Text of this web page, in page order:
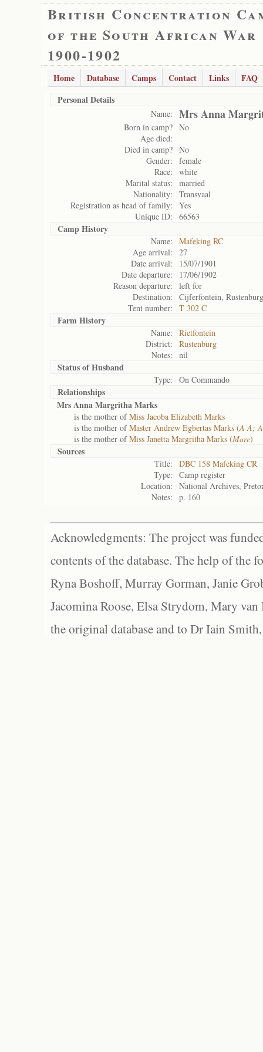
British Concentration
of the South African War
1900-1902
Home Database Camps Contact Links
FAQ
Personal Details
Name: Mrs Anna
Born in camp? No
Age died:
Died in camp? No
Gender:
female
Race:
white
Marital status:
married
Nationality:
Transvaal
Registration as head of family:
Yes
Unique ID:
66563
Camp History
Name:
Mafeking RC
Age arrival:
27
Date arrival:
15/07/1901
Date departure:
17/06/1902
Reason departure:
left for
Destination:
Cijferfontein, Rustenburg
Tent number:
T 302 C
Farm History
Name:
Rietfontein
District:
Rustenburg
Notes:
nil
Status ofHusband
Type: On Commando
Relationships
Mrs Anna Margritha Marks
is the mother ofMiss Jacoba Elizabeth Marks
is the mother ofMaster Andrew Egbertas Marks (A A;
is the mother ofMiss Janetta Margritha Marks (Mare)
Sources
Title:
DBC 158 Mafeking CR
Type:
Camp register
Location:
National Archives,
Notes:
p. 160
Acknowledgments: The project was
contents of the database. The help of the
Ryna Boshoff, Murray Gorman, Janie
Jacomina Roose, Elsa Strydom, Mary
the original database and to Dr Iain